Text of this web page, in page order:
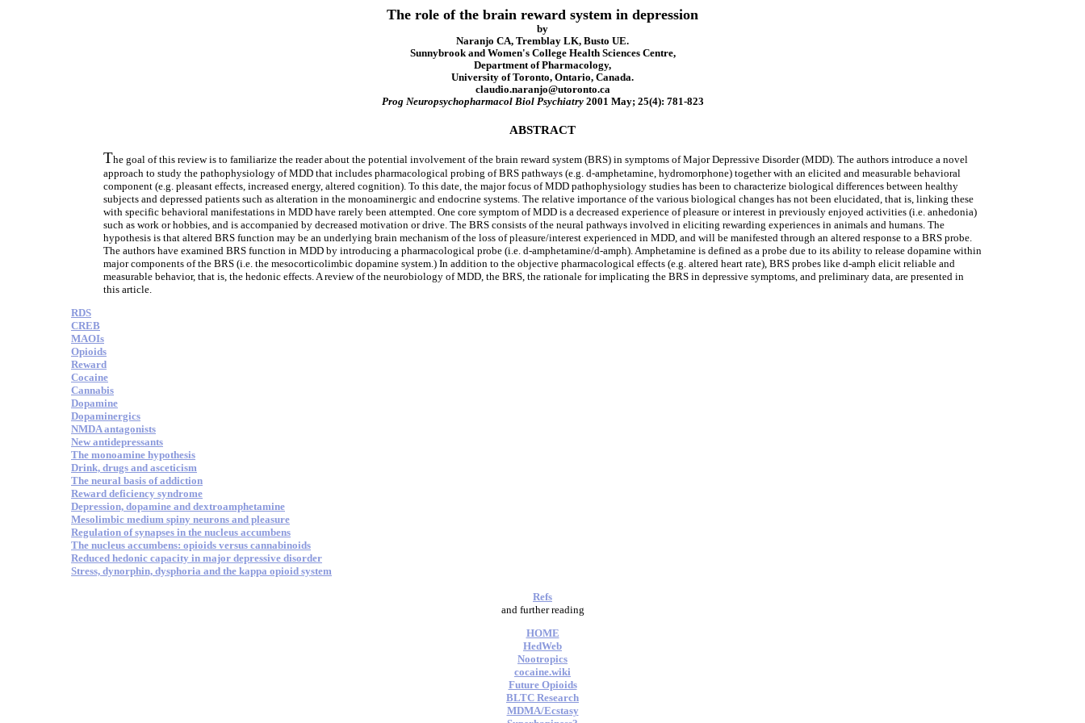
The role of the brain reward system in depression
by
Naranjo CA, Tremblay LK, Busto UE.
Sunnybrook and Women's College Health Sciences Centre,
Department of Pharmacology,
University of Toronto, Ontario, Canada.
claudio.naranjo@utoronto.ca
Prog Neuropsychopharmacol Biol Psychiatry2001 May; 25(4): 781-823
ABSTRACT
The goal of this review is to familiarize the reader about the potential involvement of the brain reward system (BRS) in symptoms of Major Depressive Disorder (MDD). The authors introduce a novel
approach to study the pathophysiology of MDD that includes pharmacological probing of BRS pathways (e.g. d-amphetamine, hydromorphone) together with an elicited and measurable behavioral
component (e.g. pleasant effects, increased energy, altered cognition). To this date, the major focus of MDD pathophysiology studies has been to characterize biological differences between healthy
subjects and depressed patients such as alteration in the monoaminergic and endocrine systems. The relative importance of the various biological changes has not been elucidated, that is, linking these
with specific behavioral manifestations in MDD have rarely been attempted. One core symptom of MDD is a decreased experience of pleasure or interest in previously enjoyed activities (i.e. anhedonia)
such as work or hobbies, and is accompanied by decreased motivation or drive. The BRS consists of the neural pathways involved in eliciting rewarding experiences in animals and humans. The
hypothesis is that altered BRS function may be an underlying brain mechanism of the loss of pleasure/interest experienced in MDD, and will be manifested through an altered response to a BRS probe.
The authors have examined BRS function in MDD by introducing a pharmacological probe (i.e. d-amphetamine/d-amph). Amphetamine is defined as a probe due to its ability to release dopamine within
major components of the BRS (i.e. the mesocorticolimbic dopamine system.) In addition to the objective pharmacological effects (e.g. altered heart rate), BRS probes like d-amph elicit reliable and
measurable behavior, that is, the hedonic effects. A review of the neurobiology of MDD, the BRS, the rationale for implicating the BRS in depressive symptoms, and preliminary data, are presented in
this article.
RDS
CREB
MAOIs
Opioids
Reward
Cocaine
Cannabis
Dopamine
Dopaminergics
NMDA antagonists
New antidepressants
The monoamine hypothesis
Drink, drugs and asceticism
The neural basis of addiction
Reward deficiency syndrome
Depression, dopamine and dextroamphetamine
Mesolimbic medium spiny neurons and pleasure
Regulation of synapses in the nucleus accumbens
The nucleus accumbens: opioids versus cannabinoids
Reduced hedonic capacity in major depressive disorder
Stress, dynorphin, dysphoria and the kappa opioid system
Refs
and further reading
HOME
HedWeb
Nootropics
cocaine.wiki
Future Opioids
BLTC Research
MDMA/Ecstasy